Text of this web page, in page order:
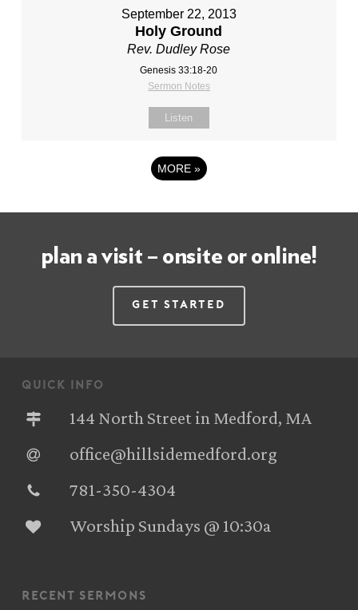
September 22, 2013
Holy Ground
Rev. Dudley Rose
Genesis 33:18-20
Sermon Notes
Listen
MORE »
plan a visit – onsite or online!
Get Started
quick info
144 North Street in Medford, MA
office@hillsidemedford.org
781-350-4304‬
Worship Sundays @ 10:30a
recent sermons